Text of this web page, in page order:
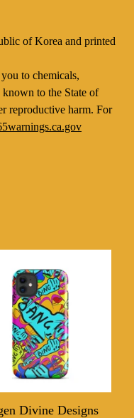
of Korea and printed
to chemicals,
to the State of
reproductive harm. For
Divine Designs